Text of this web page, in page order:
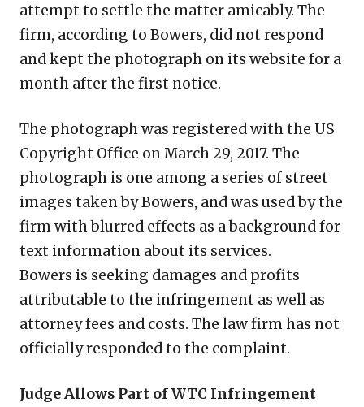
attempt to settle the matter amicably. The
firm, according to Bowers, did not respond
and kept the photograph on its website for a
month after the first notice.
The photograph was registered with the US
Copyright Office on March 29, 2017. The
photograph is one among a series of street
images taken by Bowers, and was used by the
firm with blurred effects as a background for
text information about its services.
Bowers is seeking damages and profits
attributable to the infringement as well as
attorney fees and costs. The law firm has not
officially responded to the complaint.
Judge Allows Part of WTC Infringement